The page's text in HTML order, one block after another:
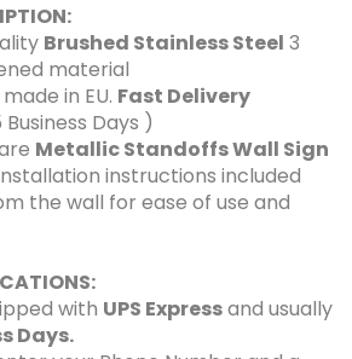
Brushed Stainless Steel 3
material
in EU. Fast Delivery
Days )
Metallic Standoffs Wall Sign
instructions included
the wall for ease of use and
with UPS Expressand usually
Days.